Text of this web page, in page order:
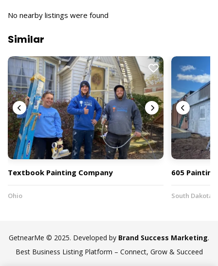
No nearby listings were found
Similar
Textbook Painting Company
Ohio
605 Painting
South Dakota
GetnearMe © 2025. Developed by Brand Success Marketing.
Best Business Listing Platform – Connect, Grow & Succeed